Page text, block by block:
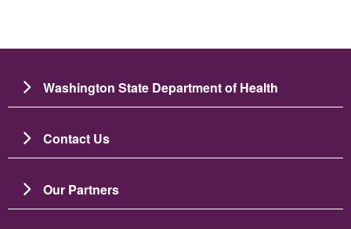
Washington State Department of Health
Contact Us
Our Partners